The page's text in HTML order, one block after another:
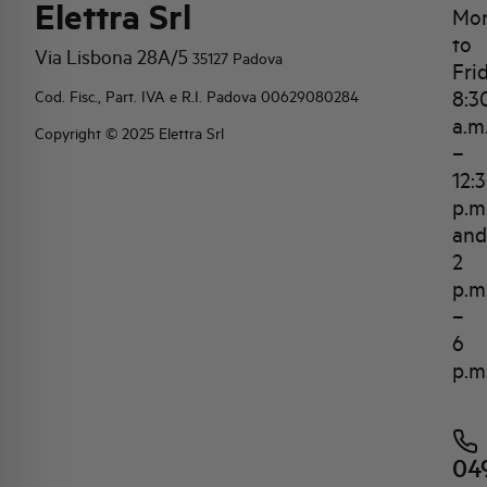
Elettra Srl
Via Lisbona 28A/5 35127 Padova
Cod. Fisc., Part. IVA e R.I. Padova 00629080284
Copyright © 2025 Elettra Srl
to
–
and
2
–
6